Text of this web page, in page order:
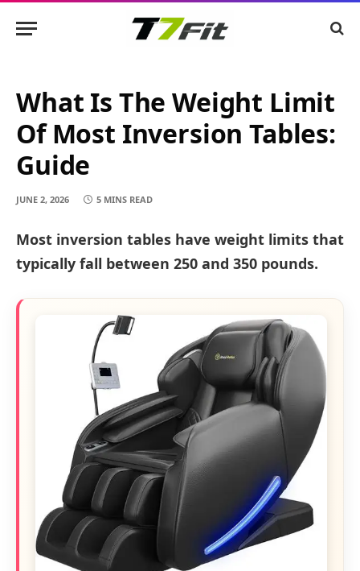
What Is The Weight Limit
Of Most Inversion Tables:
Guide
JUNE 2, 2026 5 MINS READ
Most inversion tables have weight limits that
typically fall between 250 and 350 pounds.